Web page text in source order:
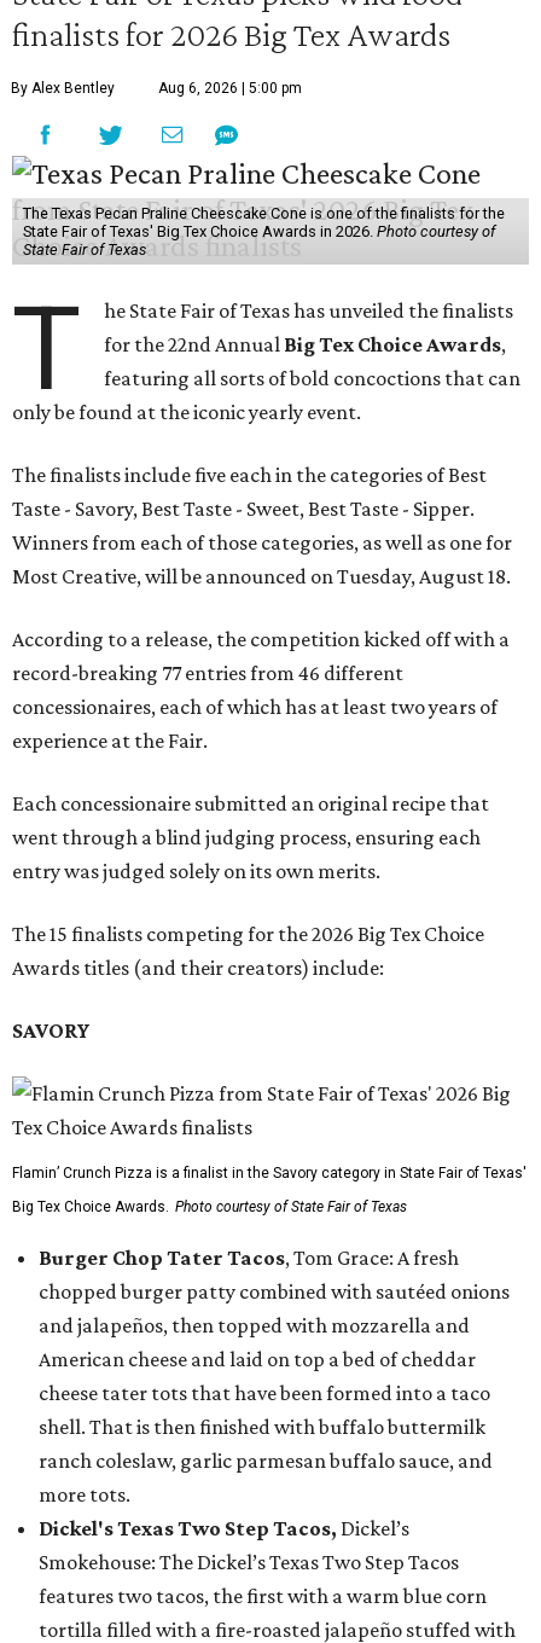
finalists for 2026 Big Tex Awards
By Alex Bentley Aug 6, 2026 | 5:00 pm
The Texas Pecan Praline Cheescake Cone is one of the finalists for the
State Fair of Texas' Big Tex Choice Awards in 2026. Photo courtesy of
State Fair of Texas
T
he State Fair of Texas has unveiled the finalists
for the 22nd Annual Big Tex Choice Awards,
featuring all sorts of bold concoctions that can
only be found at the iconic yearly event.
The finalists include five each in the categories of Best
Taste - Savory, Best Taste - Sweet, Best Taste - Sipper.
Winners from each of those categories, as well as one for
Most Creative, will be announced on Tuesday, August 18.
According to a release, the competition kicked off with a
record-breaking 77 entries from 46 different
concessionaires, each of which has at least two years of
experience at the Fair.
Each concessionaire submitted an original recipe that
went through a blind judging process, ensuring each
entry was judged solely on its own merits.
The 15 finalists competing for the 2026 Big Tex Choice
Awards titles (and their creators) include:
SAVORY
Flamin’ Crunch Pizza is a finalist in the Savory category in State Fair of Texas'
Big Tex Choice Awards. Photo courtesy of State Fair of Texas
Burger Chop Tater Tacos, Tom Grace: A fresh
chopped burger patty combined with sautéed onions
and jalapeños, then topped with mozzarella and
American cheese and laid on top a bed of cheddar
cheese tater tots that have been formed into a taco
shell. That is then finished with buffalo buttermilk
ranch coleslaw, garlic parmesan buffalo sauce, and
more tots.
Dickel's Texas Two Step Tacos, Dickel’s
Smokehouse: The Dickel’s Texas Two Step Tacos
features two tacos, the first with a warm blue corn
tortilla filled with a fire-roasted jalapeño stuffed with